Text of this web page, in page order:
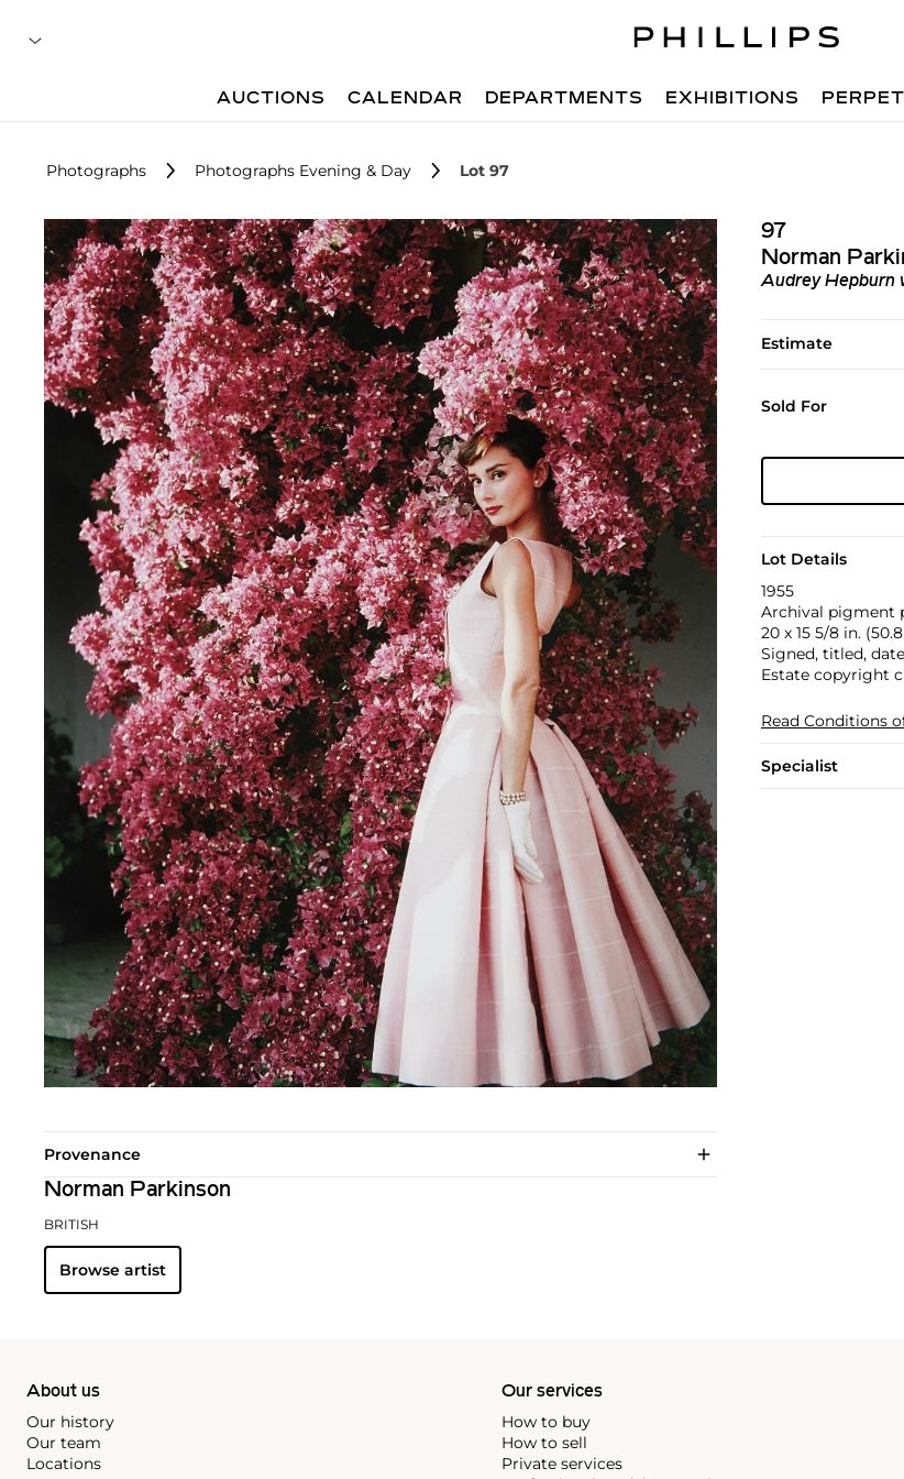
AUCTIONS CALENDAR DEPARTMENTS EXHIBITIONS
Photographs Photographs Evening & Day Lot 97
97
Norman
Audrey Hepburn
Estimate
Sold For
Lot Details
1955
Archival pigment
20 x 15 5/8 in.
Signed, titled,
Estate copyright
Read Conditions
Specialist
Provenance
Norman Parkinson
BRITISH
Browse artist
About us
Our history
Our team
Locations
Our services
How to buy
How to sell
Private services